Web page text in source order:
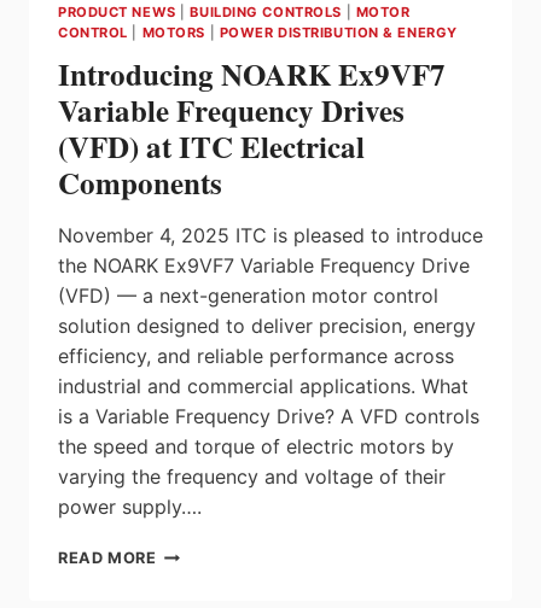
PRODUCT NEWS |BUILDING CONTROLS
MOTOR
CONTROL
MOTORS POWER DISTRIBUTION & ENERGY
Introducing NOARK Ex9VF7
Variable Frequency Drives
(VFD) at ITC Electrical
Components
November 4, 2025 ITC is pleased to introduce
the NOARK Ex9VF7 Variable Frequency Drive
(VFD) — a next-generation motor control
solution designed to deliver precision, energy
efficiency, and reliable performance across
industrial and commercial applications. What
is a Variable Frequency Drive? A VFD controls
the speed and torque of electric motors by
varying the frequency and voltage of their
power supply….
READ MORE INTRODUCING